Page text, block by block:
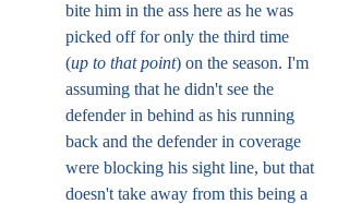
bite him in the ass here as he was
picked off for only the third time
(up to that point) on the season. I'm
assuming that he didn't see the
defender in behind as his running
back and the defender in coverage
were blocking his sight line, but that
doesn't take away from this being a